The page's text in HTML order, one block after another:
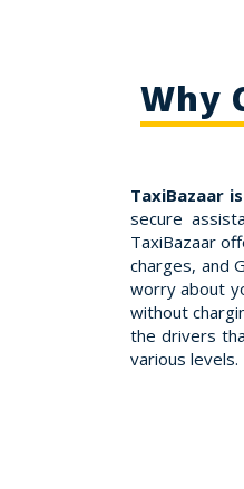
Why
TaxiBazaar
secure
TaxiBazaar
charges, and
worry about
without
the drivers
various levels.